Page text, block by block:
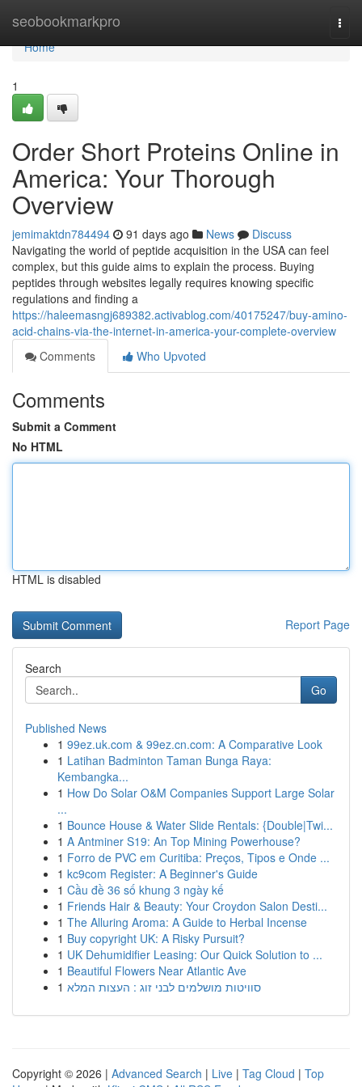
seobookmarkpro
Home
Home
1
Order Short Proteins Online in
America: Your Thorough
Overview
jemimaktdn784494 91 days ago News
Discuss
Navigating the world of peptide acquisition in the USA can feel
complex, but this guide aims to explain the process. Buying
peptides through websites legally requires knowing specific
regulations and finding a
https://haleemasngj689382.activablog.com/40175247/buy-amino-
acid-chains-via-the-internet-in-america-your-complete-overview
Comments
Who Upvoted
Comments
Submit a Comment
No HTML
HTML is disabled
Report Page
Search
Go
Published News
1 99ez.uk.com & 99ez.cn.com: A Comparative Look
1 Latihan Badminton Taman Bunga Raya:
Kembangka...
1 How Do Solar O&M Companies Support Large Solar
...
1 Bounce House & Water Slide Rentals: {Double|Twi...
1 A Antminer S19: An Top Mining Powerhouse?
1 Forro de PVC em Curitiba: Preços, Tipos e Onde ...
1 kc9com Register: A Beginner's Guide
1 Cầu đề 36 số khung 3 ngày kế
1 Friends Hair & Beauty: Your Croydon Salon Desti...
1 The Alluring Aroma: A Guide to Herbal Incense
1 Buy copyright UK: A Risky Pursuit?
1 UK Dehumidifier Leasing: Our Quick Solution to ...
1 Beautiful Flowers Near Atlantic Ave
1 סוויטות מושלמים לבני זוג : העצות המלא
Copyright © 2026 | Advanced Search | Live | Tag Cloud | Top